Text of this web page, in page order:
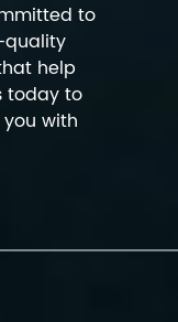
to
quality
help
today to
with